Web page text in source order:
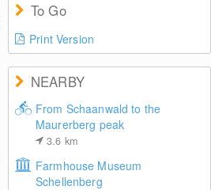
To Go
Print Version
NEARBY
From Schaanwald to the
Maurerberg peak
3.6 km
Farmhouse Museum
Schellenberg